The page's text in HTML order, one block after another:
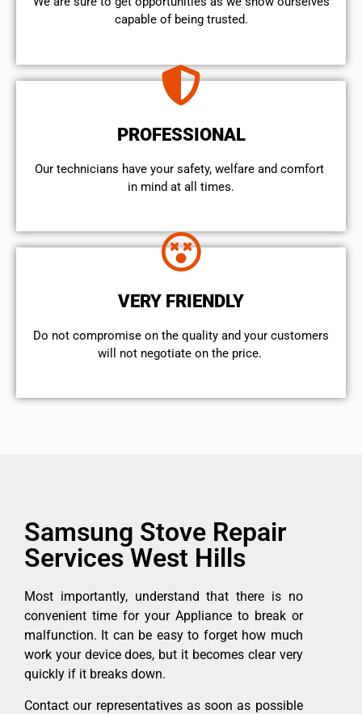
capable of being trusted.
PROFESSIONAL
Our technicians have your safety, welfare and comfort ​
in mind at all times.
VERY FRIENDLY
​Do not compromise on the quality and your customers
will not negotiate on the price.
Samsung Stove Repair
Services West Hills
Most importantly, understand that there is no
convenient time for your Appliance to break or
malfunction. It can be easy to forget how much
work your device does, but it becomes clear very
quickly if it breaks down.
Contact our representatives as soon as possible